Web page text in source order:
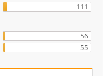
111
56
55